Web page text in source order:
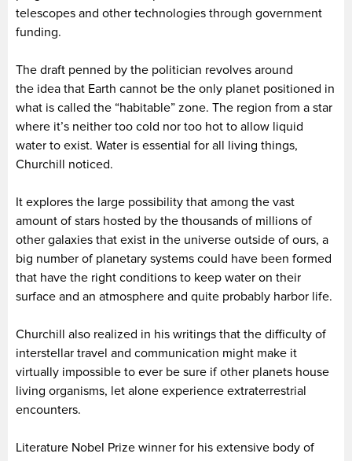
telescopes and other technologies through government
funding.
The draft penned by the politician revolves around
the idea that Earth cannot be the only planet positioned in
what is called the “habitable” zone. The region from a star
where it’s neither too cold nor too hot to allow liquid
water to exist. Water is essential for all living things,
Churchill noticed.
It explores the large possibility that among the vast
amount of stars hosted by the thousands of millions of
other galaxies that exist in the universe outside of ours, a
big number of planetary systems could have been formed
that have the right conditions to keep water on their
surface and an atmosphere and quite probably harbor life.
Churchill also realized in his writings that the difficulty of
interstellar travel and communication might make it
virtually impossible to ever be sure if other planets house
living organisms, let alone experience extraterrestrial
encounters.
Literature Nobel Prize winner for his extensive body of